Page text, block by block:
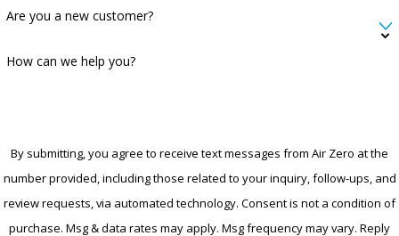
Are you a new customer?
How can we help you?
By submitting, you agree to receive text messages from Air Zero at the
number provided, including those related to your inquiry, follow-ups, and
review requests, via automated technology. Consent is not a condition of
purchase. Msg & data rates may apply. Msg frequency may vary. Reply